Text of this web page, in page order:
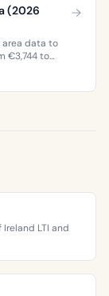
(2026
area data to
€3,744 to
LTI and